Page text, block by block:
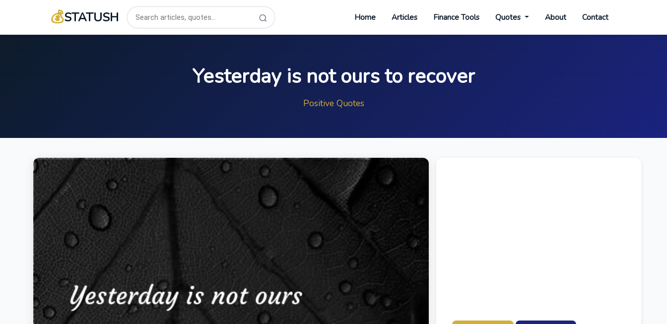
💰STATUSH Home Articles Finance Tools Quotes About Contact
Yesterday is not ours to recover
Positive Quotes